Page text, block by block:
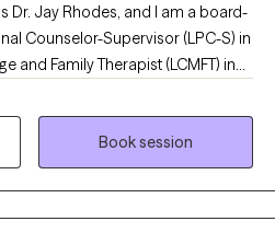
Dr. Jay Rhodes, and I am a board-
Counselor-Supervisor (LPC-S) in
and Family Therapist (LCMFT) in
and Family Therapist Supervisor
and a Licensed Mental Health
fields of counseling,
I have worked with clients from
in various settings, such as
Book session